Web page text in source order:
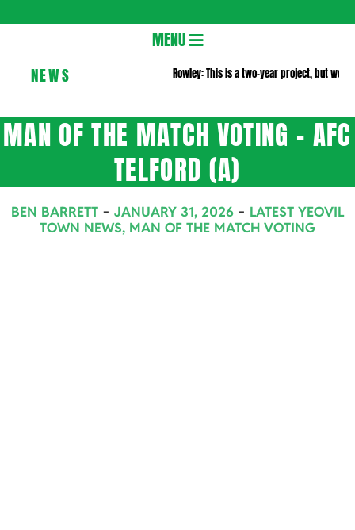
Navigation
Menu
MENU
NEWS Rowley: This is a two-year project, but we
MAN OF THE MATCH VOTING – AFC
TELFORD (A)
BEN BARRETT JANUARY 31, 2026
LATEST YEOVIL
TOWN NEWS, MAN OF THE MATCH VOTING